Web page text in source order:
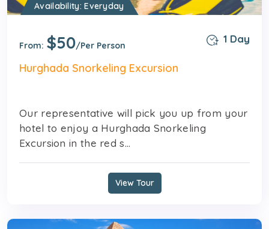
Availability: Everyday
From: $50/Per Person
1 Day
Hurghada Snorkeling Excursion
Our representative will pick you up from your
hotel to enjoy a Hurghada Snorkeling
Excursion in the red s...
View Tour